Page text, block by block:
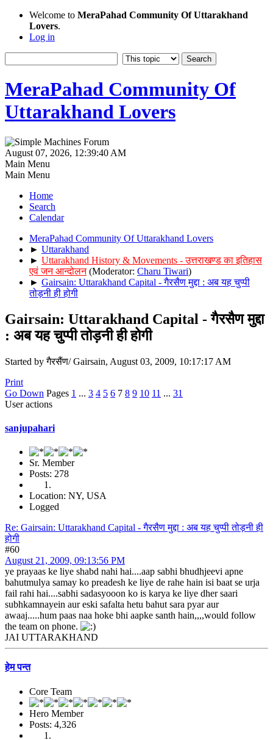
Welcome to MeraPahad Community Of Uttarakhand
Lovers.
Log in
MeraPahad Community Of
Uttarakhand Lovers
August 07, 2026, 12:39:40 AM
Main Menu
Main Menu
Home
Search
Calendar
MeraPahad Community Of Uttarakhand Lovers
► Uttarakhand
► Uttarakhand History & Movements - उत्तराखण्ड का इतिहास
एवं जन आन्दोलन (Moderator: Charu Tiwari)
► Gairsain: Uttarakhand Capital - गैरसैण मुद्दा : अब यह चुप्पी
तोड़नी ही होगी
Gairsain: Uttarakhand Capital - गैरसैण मुद्दा
: अब यह चुप्पी तोड़नी ही होगी
Started by गैरसैंण/ Gairsain, August 03, 2009, 10:17:17 AM
Print
Go Down Pages 1 ... 3 4 5 6 7 8 9 10 11 ... 31
User actions
sanjupahari
Sr. Member
Posts: 278
Location: NY, USA
Logged
Re: Gairsain: Uttarakhand Capital - गैरसैण मुद्दा : अब यह चुप्पी तोड़नी ही
होगी
#60
August 21, 2009, 09:13:56 PM
ye prayaas ke liye shabd nahi hai....aap sabhi bhudhjeevi apne
bahutmulya samay ko preadesh ke liye de rahe hain isi baat se urja
fail rahi hai....sabhi sadasyooon ko is karya ke liye dher saari
subhkamnayein aur eski safalta hetu bahut sara pyar aur
awaaj.....hum paas naa hoke bhi aapke santh hain,,,,would follow
the team on phone.
JAI UTTARAKHAND
हेम पन्त
Core Team
Hero Member
Posts: 4,326